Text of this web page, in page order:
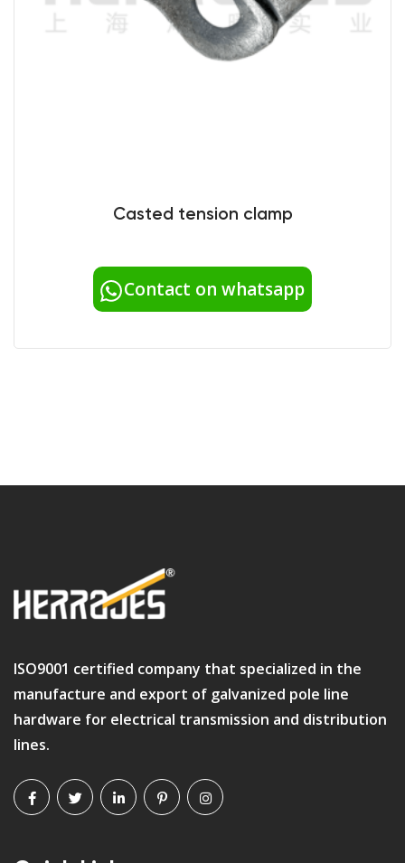
Casted tension clamp
Contact on whatsapp
ISO9001 certified company that specialized in the
manufacture and export of galvanized pole line
hardware for electrical transmission and distribution
lines.